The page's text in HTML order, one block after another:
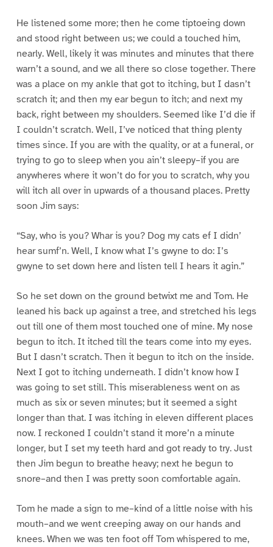
He listened some more; then he come tiptoeing down
and stood right between us; we could a touched him,
nearly. Well, likely it was minutes and minutes that there
warn’t a sound, and we all there so close together. There
was a place on my ankle that got to itching, but I dasn’t
scratch it; and then my ear begun to itch; and next my
back, right between my shoulders. Seemed like I’d die if
I couldn’t scratch. Well, I’ve noticed that thing plenty
times since. If you are with the quality, or at a funeral, or
trying to go to sleep when you ain’t sleepy–if you are
anywheres where it won’t do for you to scratch, why you
will itch all over in upwards of a thousand places. Pretty
soon Jim says:
“Say, who is you? Whar is you? Dog my cats ef I didn’
hear sumf’n. Well, I know what I’s gwyne to do: I’s
gwyne to set down here and listen tell I hears it agin.”
So he set down on the ground betwixt me and Tom. He
leaned his back up against a tree, and stretched his legs
out till one of them most touched one of mine. My nose
begun to itch. It itched till the tears come into my eyes.
But I dasn’t scratch. Then it begun to itch on the inside.
Next I got to itching underneath. I didn’t know how I
was going to set still. This miserableness went on as
much as six or seven minutes; but it seemed a sight
longer than that. I was itching in eleven different places
now. I reckoned I couldn’t stand it more’n a minute
longer, but I set my teeth hard and got ready to try. Just
then Jim begun to breathe heavy; next he begun to
snore–and then I was pretty soon comfortable again.
Tom he made a sign to me–kind of a little noise with his
mouth–and we went creeping away on our hands and
knees. When we was ten foot off Tom whispered to me,